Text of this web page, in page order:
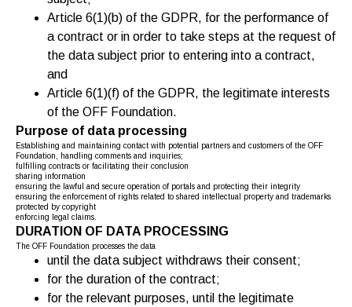
Article 6(1)(b) of the GDPR, for the performance of
a contract or in order to take steps at the request of
the data subject prior to entering into a contract,
and
Article 6(1)(f) of the GDPR, the legitimate interests
of the OFF Foundation.
Purpose of data processing
Establishing and maintaining contact with potential partners and customers of the OFF
Foundation, handling comments and inquiries;
fulfilling contracts or facilitating their conclusion
sharing information
ensuring the lawful and secure operation of portals and protecting their integrity
ensuring the enforcement of rights related to shared intellectual property and trademarks
protected by copyright
enforcing legal claims.
DURATION OF DATA PROCESSING
The OFF Foundation processes the data
until the data subject withdraws their consent;
for the duration of the contract;
for the relevant purposes, until the legitimate